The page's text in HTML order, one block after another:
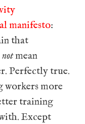
manifesto:
that
notmean
Perfectly true.
workers more
training
Except